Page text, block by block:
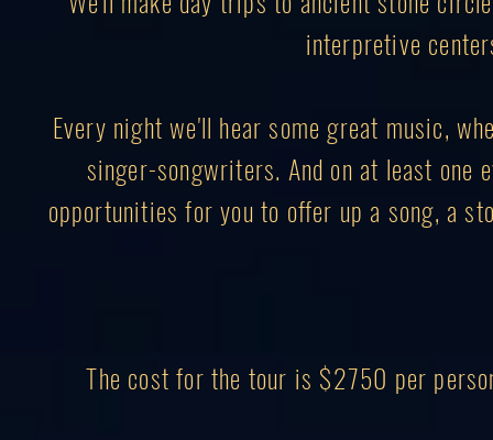
interpretive
Every night we'll hear some great music,
singer-songwriters. And on at least one
opportunities for you to offer up a song, a
The cost for the tour is $2750 per